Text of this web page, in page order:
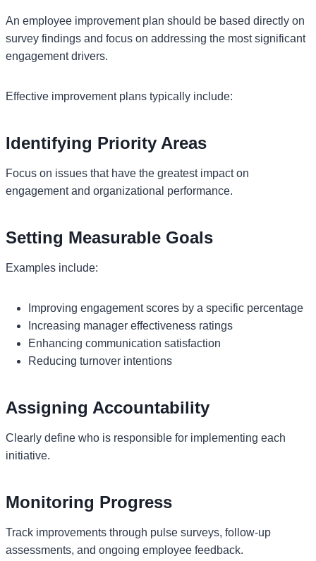
An employee improvement plan should be based directly on
survey findings and focus on addressing the most significant
engagement drivers.
Effective improvement plans typically include:
Identifying Priority Areas
Focus on issues that have the greatest impact on
engagement and organizational performance.
Setting Measurable Goals
Examples include:
Improving engagement scores by a specific percentage
Increasing manager effectiveness ratings
Enhancing communication satisfaction
Reducing turnover intentions
Assigning Accountability
Clearly define who is responsible for implementing each
initiative.
Monitoring Progress
Track improvements through pulse surveys, follow-up
assessments, and ongoing employee feedback.